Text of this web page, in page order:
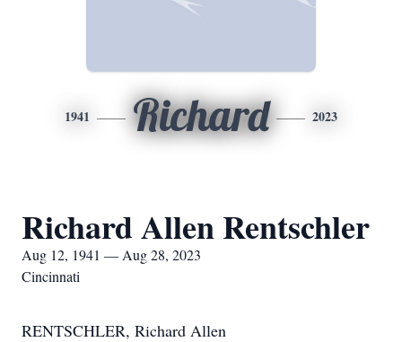
1941 Richard 2023
Richard Allen Rentschler
Aug 12, 1941 — Aug 28, 2023
Cincinnati
RENTSCHLER, Richard Allen